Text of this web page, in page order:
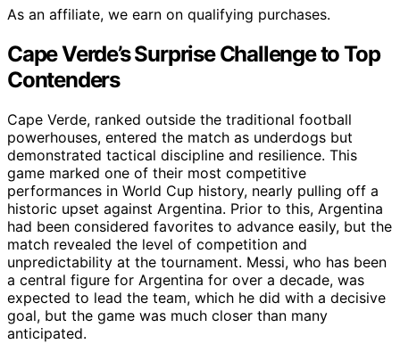
As an affiliate, we earn on qualifying purchases.
Cape Verde’s Surprise Challenge to Top
Contenders
Cape Verde, ranked outside the traditional football
powerhouses, entered the match as underdogs but
demonstrated tactical discipline and resilience. This
game marked one of their most competitive
performances in World Cup history, nearly pulling off a
historic upset against Argentina. Prior to this, Argentina
had been considered favorites to advance easily, but the
match revealed the level of competition and
unpredictability at the tournament. Messi, who has been
a central figure for Argentina for over a decade, was
expected to lead the team, which he did with a decisive
goal, but the game was much closer than many
anticipated.